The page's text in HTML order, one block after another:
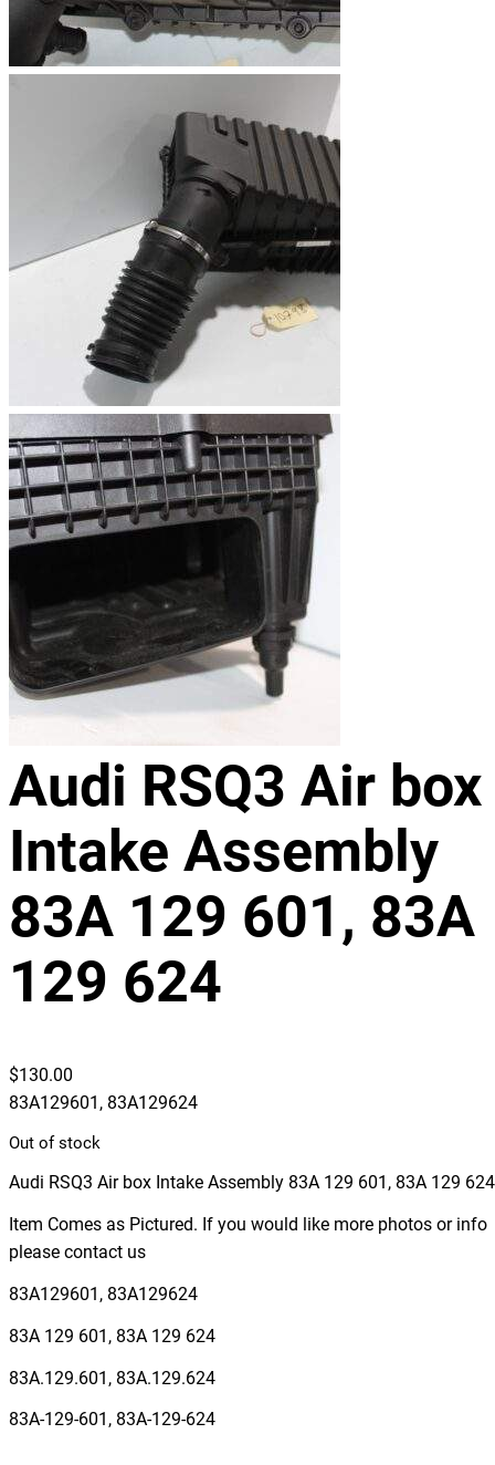
Audi RSQ3 Air box
Intake Assembly
83A 129 601, 83A
129 624
$130.00
83A129601, 83A129624
Out of stock
Audi RSQ3 Air box Intake Assembly 83A 129 601, 83A 129 624
Item Comes as Pictured. If you would like more photos or info
please contact us
83A129601, 83A129624
83A 129 601, 83A 129 624
83A.129.601, 83A.129.624
83A-129-601, 83A-129-624